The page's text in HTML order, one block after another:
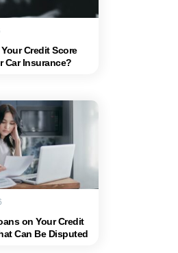
Credit Score
Car Insurance?
on Your Credit
Can Be Disputed